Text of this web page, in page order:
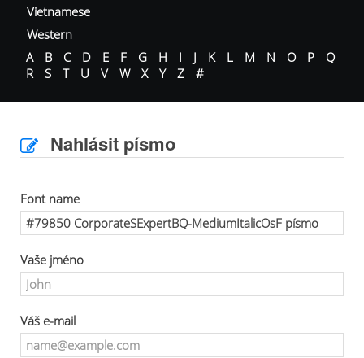
Vietnamese
Western
A
B C D E F G H I J K L M N O P
Q
R
S T U V W X Y Z #
Nahlásit písmo
Font name
Vaše jméno
Váš e-mail